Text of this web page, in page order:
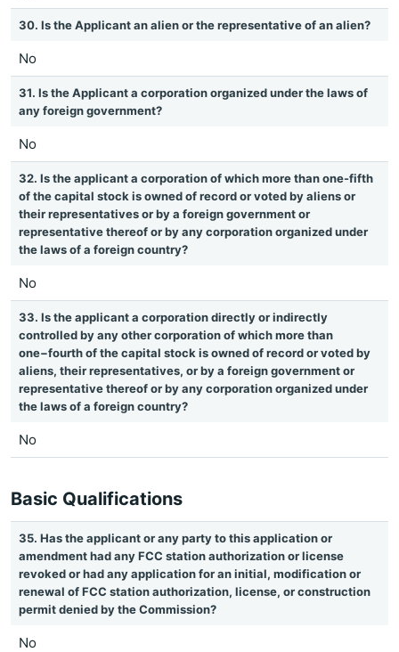
30. Is the Applicant an alien or the representative of an alien?
No
31. Is the Applicant a corporation organized under the laws of
any foreign government?
No
32. Is the applicant a corporation of which more than one-fifth
of the capital stock is owned of record or voted by aliens or
their representatives or by a foreign government or
representative thereof or by any corporation organized under
the laws of a foreign country?
No
33. Is the applicant a corporation directly or indirectly
controlled by any other corporation of which more than
one−fourth of the capital stock is owned of record or voted by
aliens, their representatives, or by a foreign government or
representative thereof or by any corporation organized under
the laws of a foreign country?
No
Basic Qualifications
35. Has the applicant or any party to this application or
amendment had any FCC station authorization or license
revoked or had any application for an initial, modification or
renewal of FCC station authorization, license, or construction
permit denied by the Commission?
No